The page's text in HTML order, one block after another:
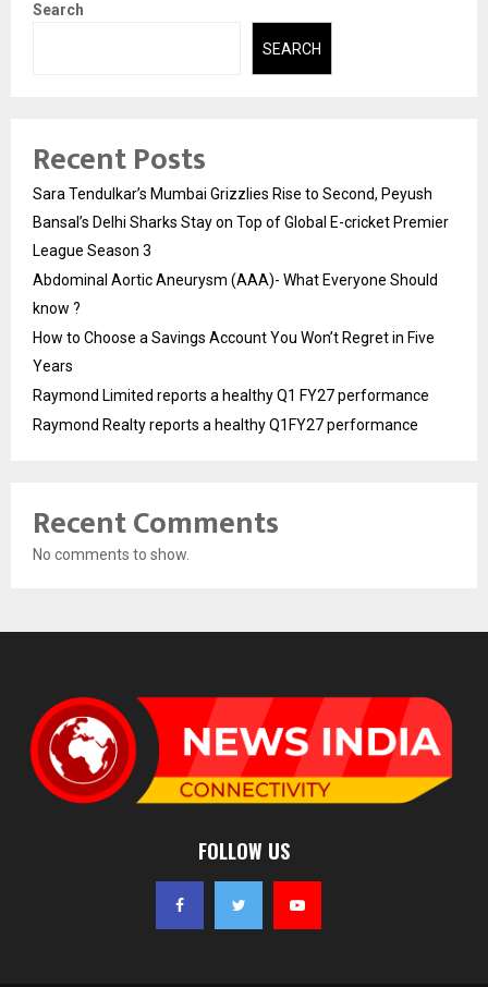
Search
SEARCH
Recent Posts
Sara Tendulkar’s Mumbai Grizzlies Rise to Second, Peyush
Bansal’s Delhi Sharks Stay on Top of Global E-cricket Premier
League Season 3
Abdominal Aortic Aneurysm (AAA)- What Everyone Should
know ?
How to Choose a Savings Account You Won’t Regret in Five
Years
Raymond Limited reports a healthy Q1 FY27 performance
Raymond Realty reports a healthy Q1FY27 performance
Recent Comments
No comments to show.
FOLLOW US